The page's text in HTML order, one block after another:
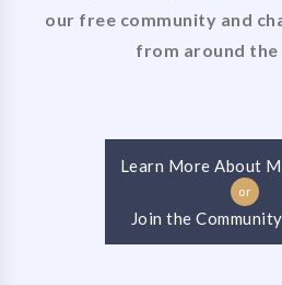
our free community and
from around the
Learn More About
or
Join the